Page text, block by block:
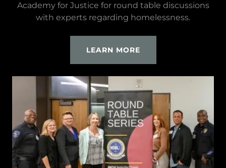
Academy for Justice for round table discussions
with experts regarding homelessness.
LEARN MORE